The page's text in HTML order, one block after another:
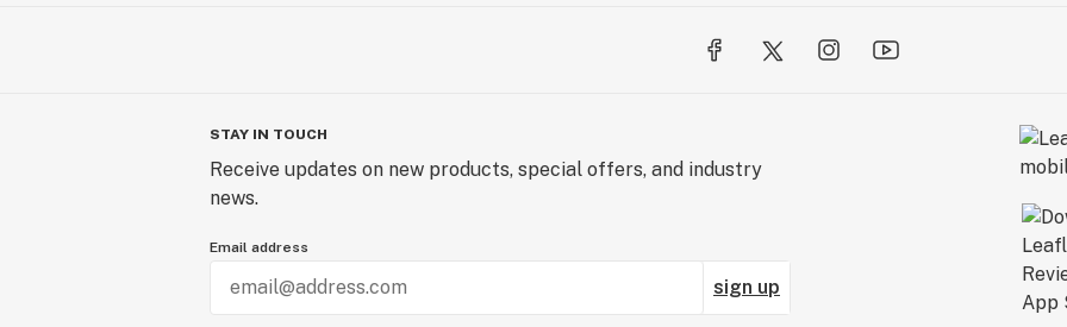
STAY IN TOUCH
Receive updates on new products, special offers, and industry
news.
Email address
sign up